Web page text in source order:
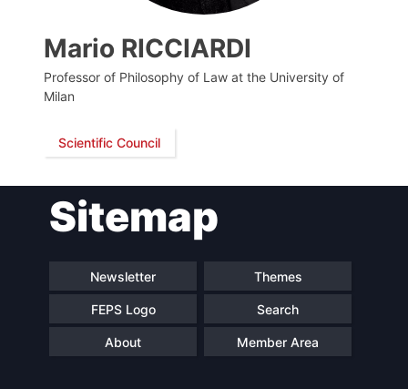
Progressive
Post
President
Secretary
General
Bureau
Scientific
Mario RICCIARDI
Professor of Philosophy of Law at the University of
Milan
Scientific Council
Sitemap
Newsletter Themes
FEPS Logo Search
About Member Area